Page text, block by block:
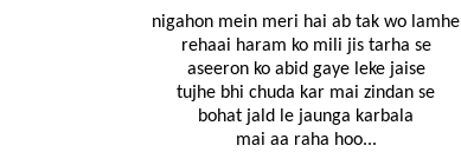
nigahon mein meri hai ab tak wo lamhe
rehaai haram ko mili jis tarha se
aseeron ko abid gaye leke jaise
tujhe bhi chuda kar mai zindan se
bohat jald le jaunga karbala
mai aa raha hoo...